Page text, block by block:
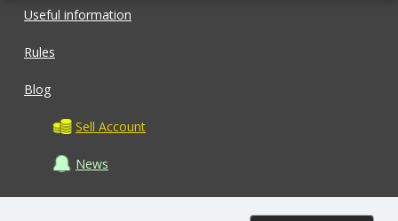
Useful information
Rules
Blog
Sell Account
News